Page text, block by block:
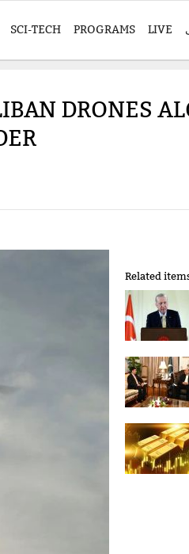
SCI-TECH PROGRAMS LIVE
DRONES
Related